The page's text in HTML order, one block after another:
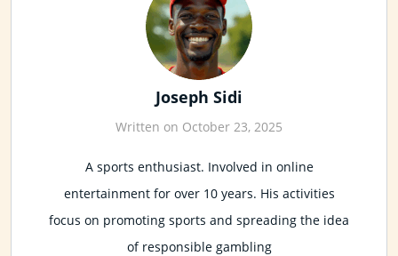
Joseph Sidi
Written on October 23, 2025
A sports enthusiast. Involved in online
entertainment for over 10 years. His activities
focus on promoting sports and spreading the idea
of responsible gambling